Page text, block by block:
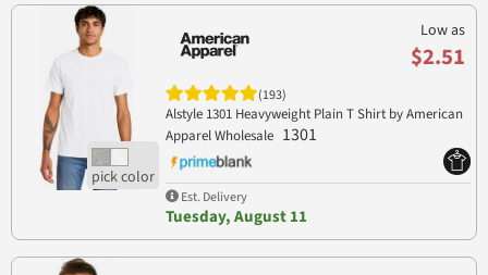
Low as
$2.51
(193)
Alstyle 1301 Heavyweight Plain T Shirt by American
Apparel Wholesale 1301
Est. Delivery
Tuesday, August 11